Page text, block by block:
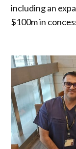
including an
$100m in